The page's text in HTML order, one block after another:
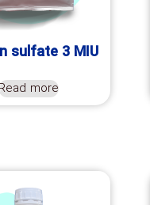
sulfate 3 MIU
more